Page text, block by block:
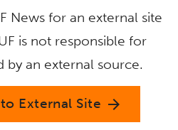
News for an external site
is not responsible for
by an external source.
External Site arrow_forward